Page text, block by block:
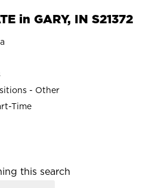
in GARY, IN S21372
- Other
Time
this search